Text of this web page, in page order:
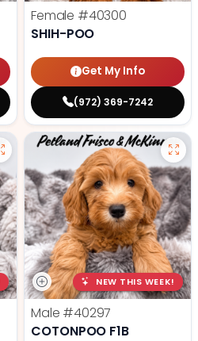
Female #40300
SHIH-POO
Get My Info
(972) 369-7242
NEW THIS WEEK!
Male #40297
COTONPOO F1B